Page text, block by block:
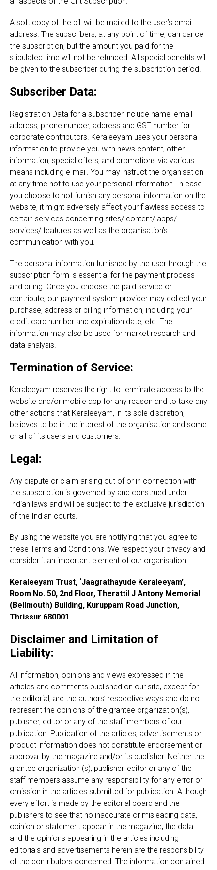
A soft copy of the bill will be mailed to the user’s email
address. The subscribers, at any point of time, can cancel
the subscription, but the amount you paid for the
stipulated time will not be refunded. All special benefits will
be given to the subscriber during the subscription period.
Subscriber Data:
Registration Data for a subscriber include name, email
address, phone number, address and GST number for
corporate contributors. Keraleeyam uses your personal
information to provide you with news content, other
information, special offers, and promotions via various
means including e-mail. You may instruct the organisation
at any time not to use your personal information. In case
you choose to not furnish any personal information on the
website, it might adversely affect your flawless access to
certain services concerning sites/ content/ apps/
services/ features as well as the organisation’s
communication with you.
The personal information furnished by the user through the
subscription form is essential for the payment process
and billing. Once you choose the paid service or
contribute, our payment system provider may collect your
purchase, address or billing information, including your
credit card number and expiration date, etc. The
information may also be used for market research and
data analysis.
Termination of Service:
Keraleeyam reserves the right to terminate access to the
website and/or mobile app for any reason and to take any
other actions that Keraleeyam, in its sole discretion,
believes to be in the interest of the organisation and some
or all of its users and customers.
Legal:
Any dispute or claim arising out of or in connection with
the subscription is governed by and construed under
Indian laws and will be subject to the exclusive jurisdiction
of the Indian courts.
By using the website you are notifying that you agree to
these Terms and Conditions. We respect your privacy and
consider it an important element of our organisation.
Keraleeyam Trust, ‘Jaagrathayude Keraleeyam’,
Room No. 50, 2nd Floor, Therattil J Antony Memorial
(Bellmouth) Building, Kuruppam Road Junction,
Thrissur 680001.
Disclaimer and Limitation of
Liability:
All information, opinions and views expressed in the
articles and comments published on our site, except for
the editorial, are the authors’ respective ways and do not
represent the opinions of the grantee organization(s),
publisher, editor or any of the staff members of our
publication. Publication of the articles, advertisements or
product information does not constitute endorsement or
approval by the magazine and/or its publisher. Neither the
grantee organization (s), publisher, editor or any of the
staff members assume any responsibility for any error or
omission in the articles submitted for publication. Although
every effort is made by the editorial board and the
publishers to see that no inaccurate or misleading data,
opinion or statement appear in the magazine, the data
and the opinions appearing in the articles including
editorials and advertisements herein are the responsibility
of the contributors concerned. The information contained